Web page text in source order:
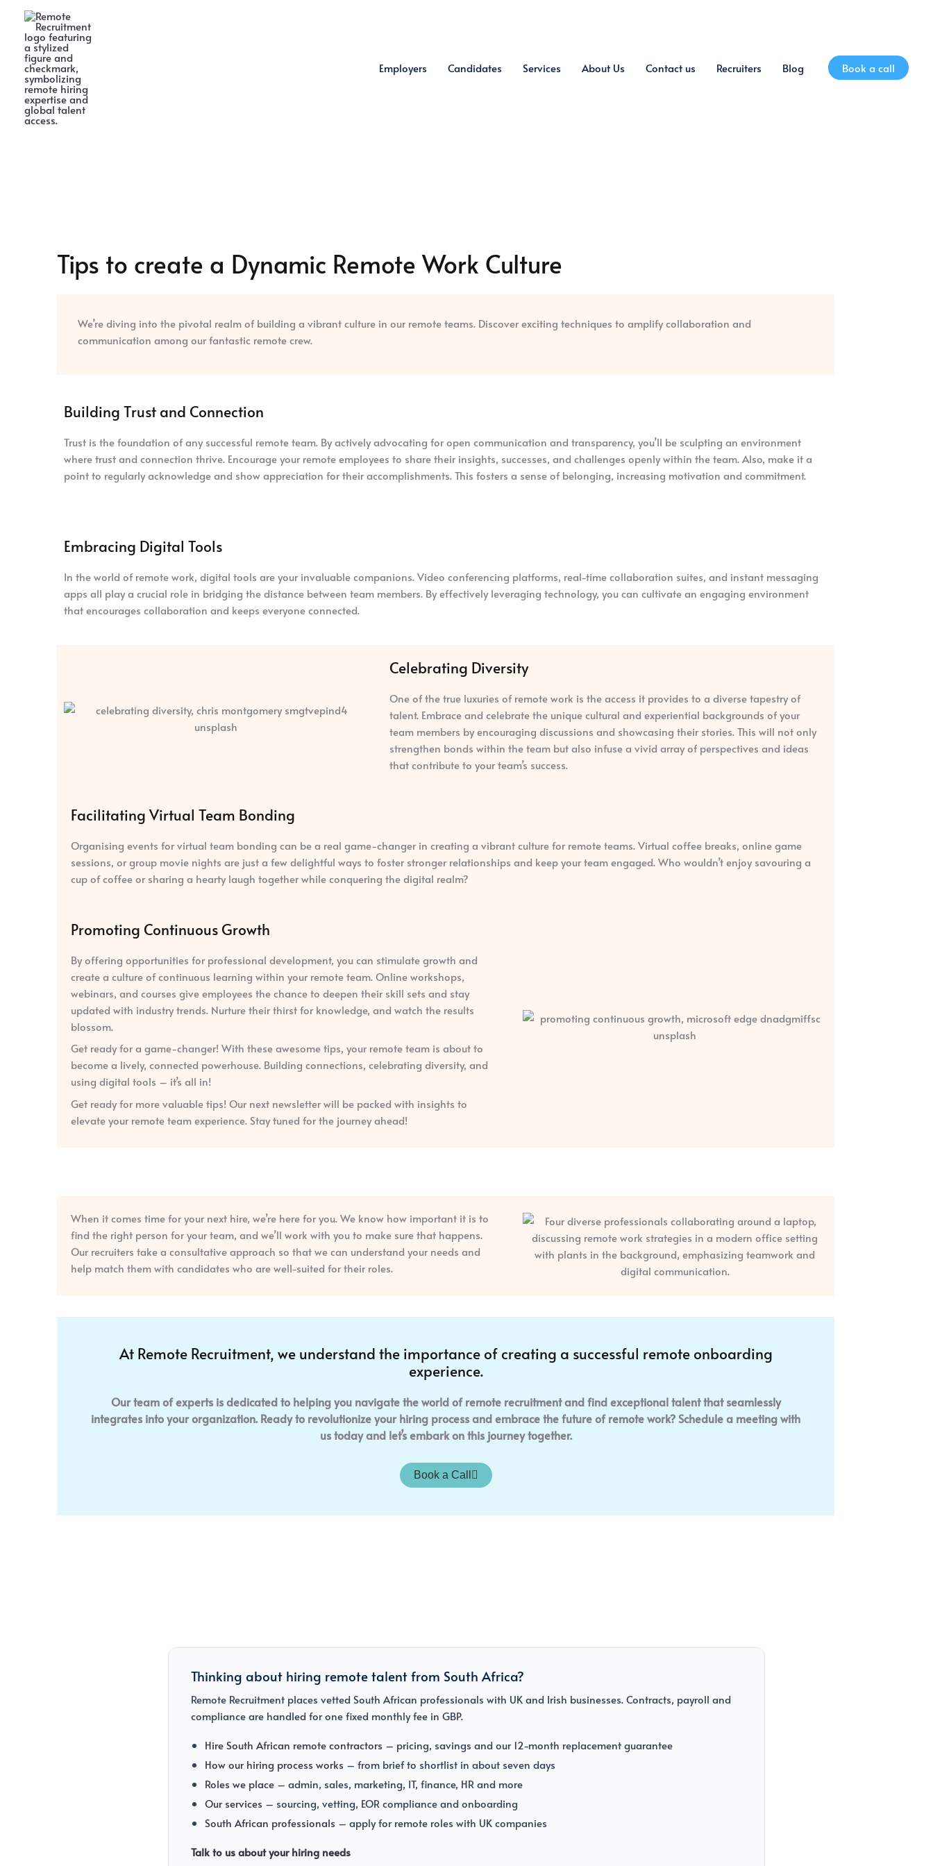
content
Employers
Candidates Services About Us Contact us Recruiters Blog Book a call
Tips to create a Dynamic Remote Work Culture
We’re diving into the pivotal realm of building a vibrant culture in our remote teams. Discover exciting techniques to amplify collaboration and
communication among our fantastic remote crew.
Building Trust and Connection
Trust is the foundation of any successful remote team. By actively advocating for open communication and transparency, you’ll be sculpting an environment
where trust and connection thrive. Encourage your remote employees to share their insights, successes, and challenges openly within the team. Also, make it a
point to regularly acknowledge and show appreciation for their accomplishments. This fosters a sense of belonging, increasing motivation and commitment.
Embracing Digital Tools
In the world of remote work, digital tools are your invaluable companions. Video conferencing platforms, real-time collaboration suites, and instant messaging
apps all play a crucial role in bridging the distance between team members. By effectively leveraging technology, you can cultivate an engaging environment
that encourages collaboration and keeps everyone connected.
Celebrating Diversity
One of the true luxuries of remote work is the access it provides to a diverse tapestry of
talent. Embrace and celebrate the unique cultural and experiential backgrounds of your
team members by encouraging discussions and showcasing their stories. This will not only
strengthen bonds within the team but also infuse a vivid array of perspectives and ideas
that contribute to your team’s success.
Facilitating Virtual Team Bonding
Organising events for virtual team bonding can be a real game-changer in creating a vibrant culture for remote teams. Virtual coffee breaks, online game
sessions, or group movie nights are just a few delightful ways to foster stronger relationships and keep your team engaged. Who wouldn’t enjoy savouring a
cup of coffee or sharing a hearty laugh together while conquering the digital realm?
Promoting Continuous Growth
By offering opportunities for professional development, you can stimulate growth and
create a culture of continuous learning within your remote team. Online workshops,
webinars, and courses give employees the chance to deepen their skill sets and stay
updated with industry trends. Nurture their thirst for knowledge, and watch the results
blossom.
Get ready for a game-changer! With these awesome tips, your remote team is about to
become a lively, connected powerhouse. Building connections, celebrating diversity, and
using digital tools – it’s all in!
Get ready for more valuable tips! Our next newsletter will be packed with insights to
elevate your remote team experience. Stay tuned for the journey ahead!
When it comes time for your next hire, we’re here for you. We know how important it is to
find the right person for your team, and we’ll work with you to make sure that happens.
Our recruiters take a consultative approach so that we can understand your needs and
help match them with candidates who are well-suited for their roles.
At Remote Recruitment, we understand the importance of creating a successful remote onboarding
experience.
Our team of experts is dedicated to helping you navigate the world of remote recruitment and find exceptional talent that seamlessly
integrates into your organization. Ready to revolutionize your hiring process and embrace the future of remote work? Schedule a meeting with
us today and let’s embark on this journey together.
Book a Call
Thinking about hiring remote talent from South Africa?
Remote Recruitment places vetted South African professionals with UK and Irish businesses. Contracts, payroll and
compliance are handled for one fixed monthly fee in GBP.
Hire South African remote contractors – pricing, savings and our 12-month replacement guarantee
How our hiring process works – from brief to shortlist in about seven days
Roles we place – admin, sales, marketing, IT, finance, HR and more
Our services – sourcing, vetting, EOR compliance and onboarding
South African professionals – apply for remote roles with UK companies
Talk to us about your hiring needs